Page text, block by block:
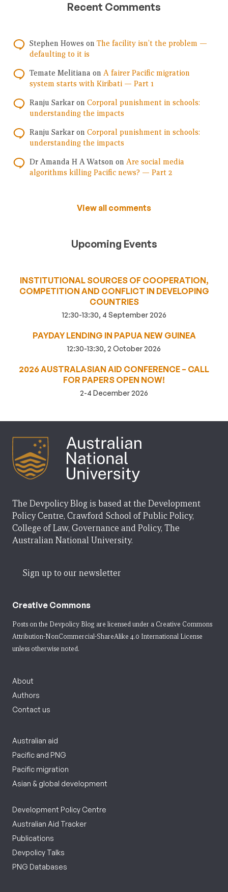
Recent Comments
Stephen Howes on The facility isn’t the problem —
defaulting to it is
Temate Melitiana on A fairer Pacific migration
system starts with Kiribati — Part 1
Ranju Sarkar on Corporal punishment in schools:
understanding the impacts
Ranju Sarkar on Corporal punishment in schools:
understanding the impacts
Dr Amanda H A Watson on Are social media
algorithms killing Pacific news? — Part 2
View all comments
Upcoming Events
INSTITUTIONAL SOURCES OF COOPERATION,
COMPETITION AND CONFLICT IN DEVELOPING
COUNTRIES
12:30-13:30, 4 September 2026
PAYDAY LENDING IN PAPUA NEW GUINEA
12:30-13:30, 2 October 2026
2026 AUSTRALASIAN AID CONFERENCE – CALL
FOR PAPERS OPEN NOW!
2-4 December 2026
The Devpolicy Blog is based at the Development
Policy Centre, Crawford School of Public Policy,
College of Law, Governance and Policy, The
Australian National University.
Sign up to our newsletter
Creative Commons
Posts on the Devpolicy Blog are licensed under a Creative Commons
Attribution-NonCommercial-ShareAlike 4.0 International License
unless otherwise noted.
About
Authors
Contact us
Australian aid
Pacific and PNG
Pacific migration
Asian & global development
Development Policy Centre
Australian Aid Tracker
Publications
Devpolicy Talks
PNG Databases